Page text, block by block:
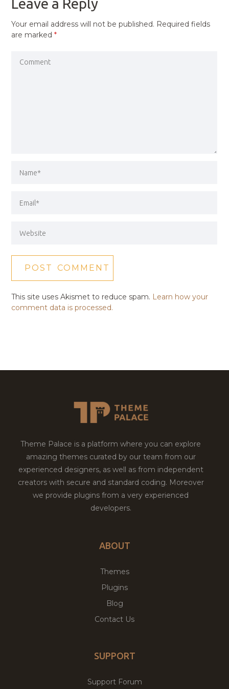
Leave a Reply
Your email address will not be published. Required fields
are marked*
This site uses Akismet to reduce spam. Learn how your
comment data is processed.
Theme Palace is a platform where you can explore
amazing themes curated by our team from our
experienced designers, as well as from independent
creators with secure and standard coding. Moreover
we provide plugins from a very experienced
developers.
ABOUT
Themes
Plugins
Blog
Contact Us
SUPPORT
Support Forum